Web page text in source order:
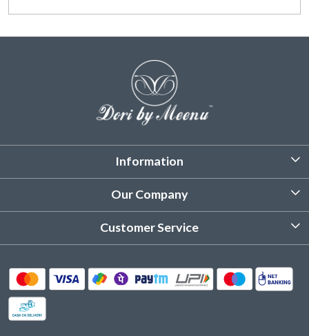
Information
About Us
Product Care Instruction
Our Company
Photo Gallery
Customer Service
Delivery & Shipping